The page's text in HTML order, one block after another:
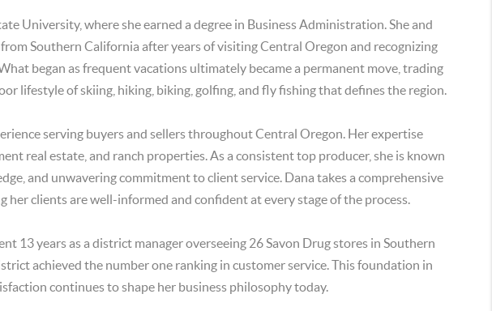
University, where she earned a degree in Business Administration. She and
Southern California after years of visiting Central Oregon and recognizing
began as frequent vacations ultimately became a permanent move, trading
lifestyle of skiing, hiking, biking, golfing, and fly fishing that defines the region.
serving buyers and sellers throughout Central Oregon. Her expertise
real estate, and ranch properties. As a consistent top producer, she is known
and unwavering commitment to client service. Dana takes a comprehensive
her clients are well-informed and confident at every stage of the process.
13 years as a district manager overseeing 26 Savon Drug stores in Southern
achieved the number one ranking in customer service. This foundation in
continues to shape her business philosophy today.